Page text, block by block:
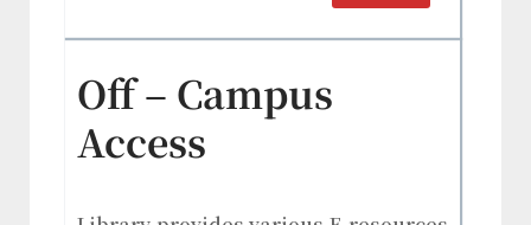
Off – Campus
Access